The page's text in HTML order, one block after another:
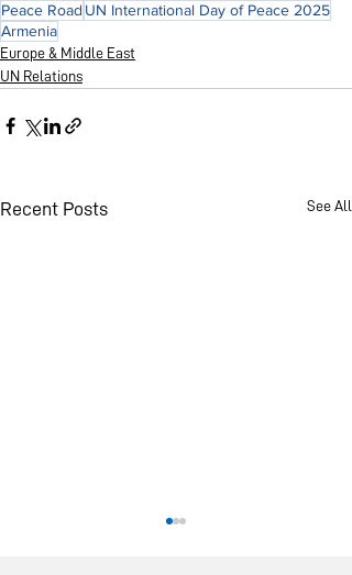
Peace Road UN International Day of Peace 2025
Armenia
Europe & Middle East
UN Relations
Recent Posts See All